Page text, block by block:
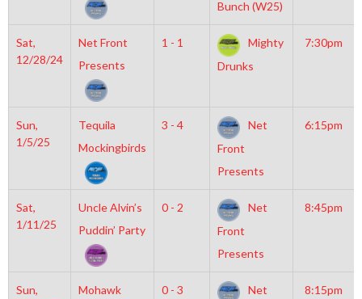
Bunch (W25)
Sat,
12/28/24
Net Front
Presents
1 - 1
Mighty
Drunks
7:30pm
Sun,
1/5/25
Tequila
Mockingbirds
3 - 4
Net
Front
Presents
6:15pm
Sat,
1/11/25
Uncle Alvin’s
Puddin’ Party
0 - 2
Net
Front
Presents
8:45pm
Sun,
Mohawk
0 - 3
Net
8:15pm